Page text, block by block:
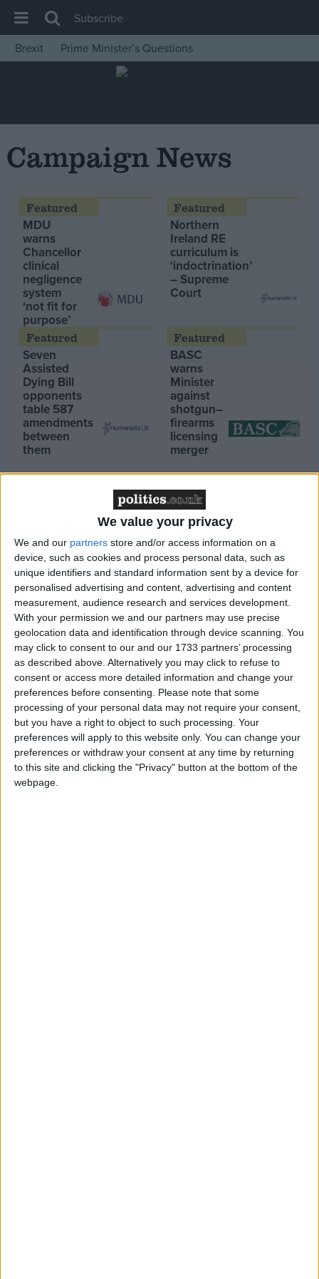
We value your privacy
We and our partners store and/or access information on a
device, such as cookies and process personal data, such as
unique identifiers and standard information sent by a device for
personalised advertising and content, advertising and content
measurement, audience research and services development.
With your permission we and our partners may use precise
geolocation data and identification through device scanning. You
may click to consent to our and our 1733 partners’ processing
as described above. Alternatively you may click to refuse to
consent or access more detailed information and change your
preferences before consenting. Please note that some
processing of your personal data may not require your consent,
but you have a right to object to such processing. Your
preferences will apply to this website only. You can change your
preferences or withdraw your consent at any time by returning
to this site and clicking the "Privacy" button at the bottom of the
webpage.
House of Commons
Insight
News
Comment
War in Ukraine
Levelling Up
Scottish
Independence
Cost of Living
Latest Opinion Polls
Campaigns
Reference
Write for us
Drawing for Politics.co.uk
Advertise
Creative Politics
Privacy
Terms of use
Subscribe
Brexit
Prime Minister’s Questions
Campaign News
MDU
warns
Chancellor
clinical
negligence
system
‘not fit for
purpose’
Northern
Ireland RE
curriculum is
‘indoctrination’
– Supreme
Court
Seven
Assisted
Dying Bill
opponents
table 587
amendments
between
them
BASC
warns
Minister
against
shotgun–
firearms
licensing
merger
Rosebank gas go-ahead still leaves Brits in the cold
06:45, 29 Sep
Greenpeace reaction to Rosebank approval
07:09, 28 Sep
Rosebank won’t help people in fuel poverty
07:07, 28 Sep
Rosebank given green light
07:06, 28 Sep
Clear majority want to keep inheritance tax at current level
or raise it – new TUC polling finds
07:03, 28 Sep
07:01, 28 Sep